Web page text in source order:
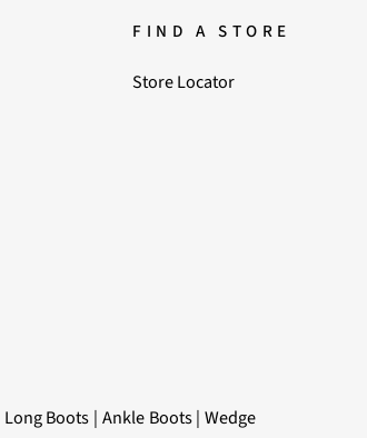
FIND A STORE
Store Locator
Long Boots | Ankle Boots|Wedge